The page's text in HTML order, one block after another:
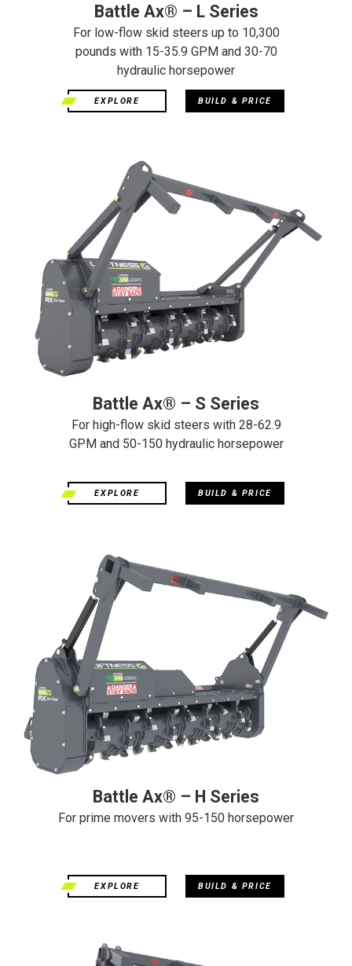
Battle Ax® – L Series
For low-flow skid steers up to 10,300
pounds with 15-35.9 GPM and 30-70
hydraulic horsepower
EXPLORE BUILD & PRICE
Battle Ax® – S Series
For high-flow skid steers with 28-62.9
GPM and 50-150 hydraulic horsepower
EXPLORE BUILD & PRICE
Battle Ax® – H Series
For prime movers with 95-150 horsepower
EXPLORE BUILD & PRICE